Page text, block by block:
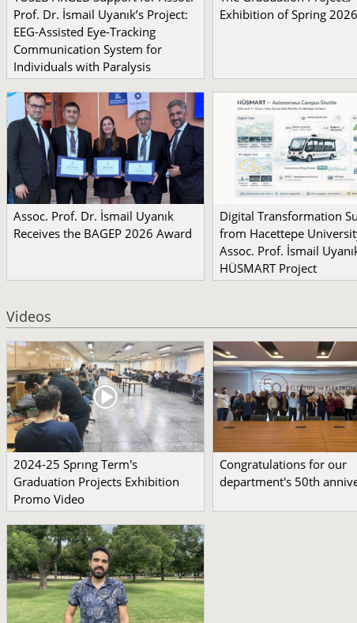
Prof. Dr. İsmail Uyanık’s Project:
EEG-Assisted Eye-Tracking
Communication System for
Individuals with Paralysis
Exhibition of Spring 2026
Assoc. Prof. Dr. İsmail Uyanık
Receives the BAGEP 2026 Award
Digital Transformation
from Hacettepe
Assoc. Prof. İsmail
HÜSMART Project
Videos
2024-25 Sprıng Term's
Graduation Projects Exhibition
Promo Video
Congratulations for our
department's 50th